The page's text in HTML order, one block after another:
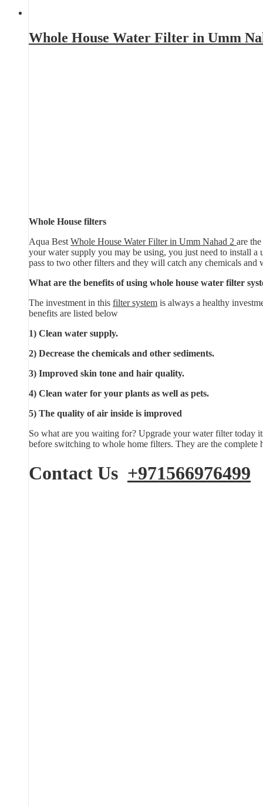
Whole House Water Filter in Umm
Whole House filters
Aqua BestWhole House Water Filter in Umm Nahad 2 are
your water supply you may be using, you just need to install
pass to two other filters and they will catch any chemicals and
What are the benefits of using whole house water filter
The investment in this filter system is always a healthy
benefits are listed below
1) Clean water supply.
2) Decrease the chemicals and other sediments.
3) Improved skin tone and hair quality.
4) Clean water for your plants as well as pets.
5) The quality of air inside is improved
So what are you waiting for? Upgrade your water filter today
before switching to whole home filters. They are the
Contact Us +971566976499